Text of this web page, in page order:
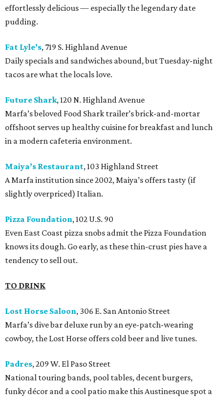
effortlessly delicious — especially the legendary date
pudding.
Fat Lyle’s, 719 S. Highland Avenue
Daily specials and sandwiches abound, but Tuesday-night
tacos are what the locals love.
Future Shark, 120 N. Highland Avenue
Marfa’s beloved Food Shark trailer’s brick-and-mortar
offshoot serves up healthy cuisine for breakfast and lunch
in a modern cafeteria environment.
Maiya’s Restaurant, 103 Highland Street
A Marfa institution since 2002, Maiya’s offers tasty (if
slightly overpriced) Italian.
Pizza Foundation, 102 U.S. 90
Even East Coast pizza snobs admit the Pizza Foundation
knows its dough. Go early, as these thin-crust pies have a
tendency to sell out.
TO DRINK
Lost Horse Saloon, 306 E. San Antonio Street
Marfa’s dive bar deluxe run by an eye-patch-wearing
cowboy, the Lost Horse offers cold beer and live tunes.
Padres, 209 W. El Paso Street
National touring bands, pool tables, decent burgers,
funky décor and a cool patio make this Austinesque spot a